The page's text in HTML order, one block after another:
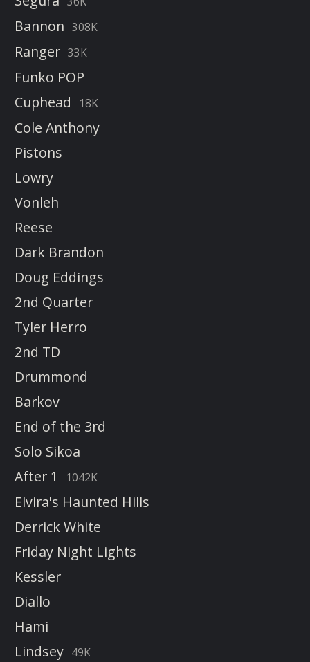
Bannon 308K
Ranger 33K
Funko POP
Cuphead
18K
Cole Anthony
Pistons
Lowry
Vonleh
Reese
Dark Brandon
Doug Eddings
2nd Quarter
Tyler Herro
2nd TD
Drummond
Barkov
End of the 3rd
Solo Sikoa
After 1
1042K
Elvira's Haunted Hills
Derrick White
Friday Night Lights
Kessler
Diallo
Hami
Lindsey 49K